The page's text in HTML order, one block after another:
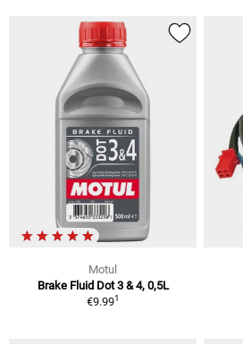
Motul
Brake Fluid Dot 3 & 4, 0,5L
€9.991